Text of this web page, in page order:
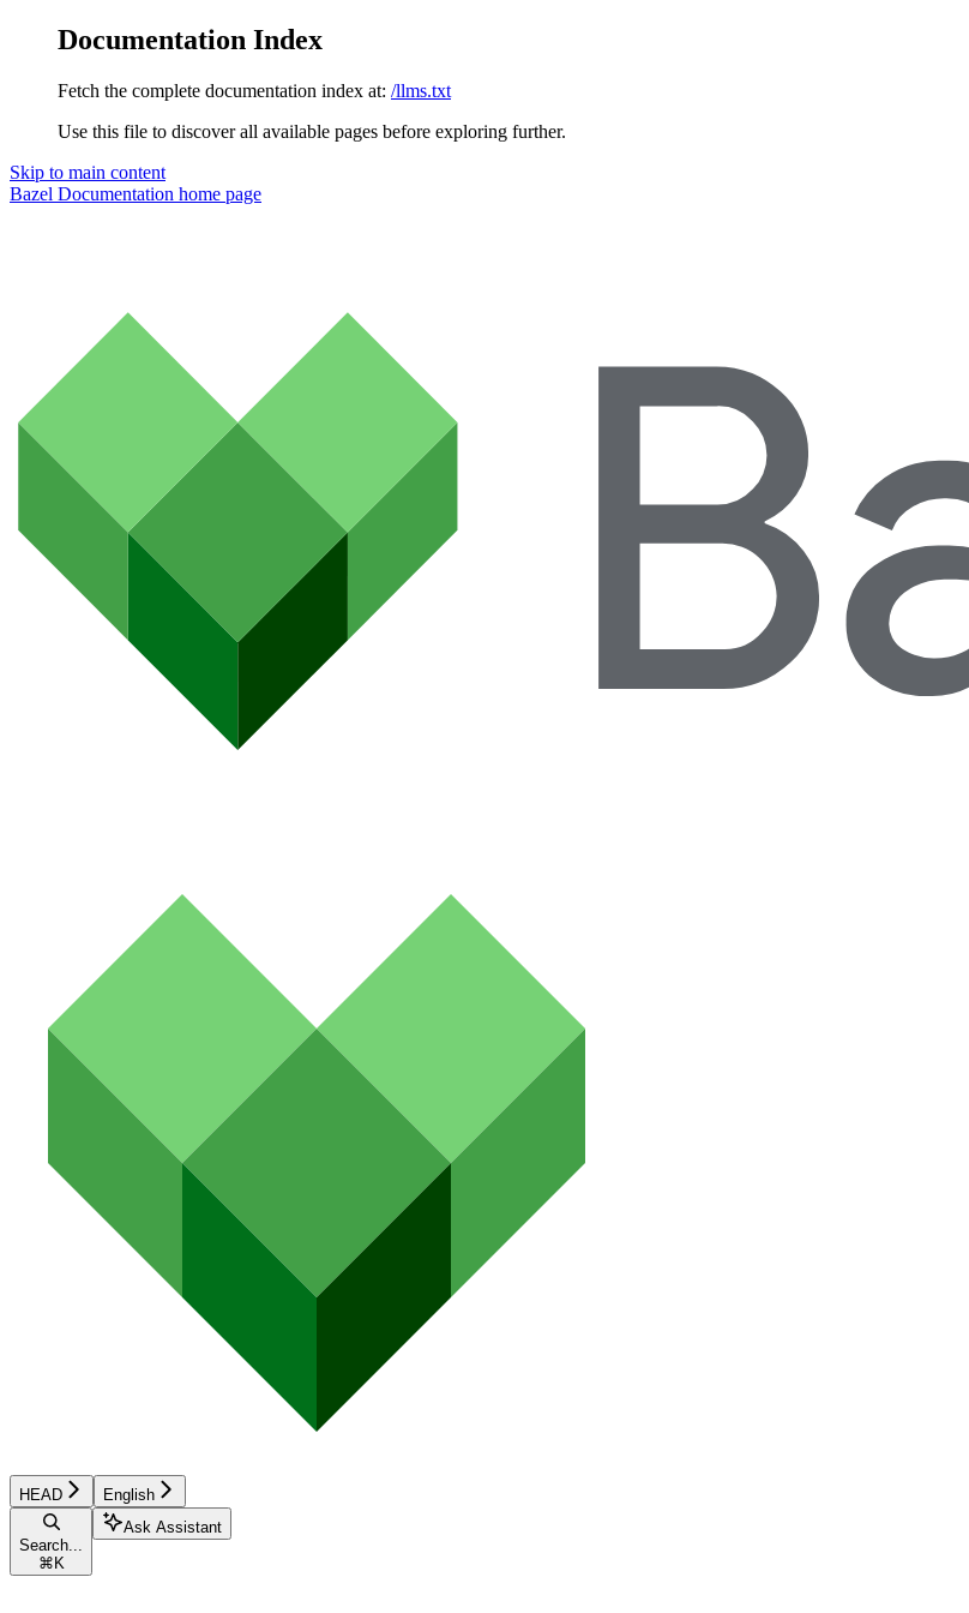
Documentation Index
Fetch the complete documentation index at: /llms.txt
Use this file to discover all available pages before exploring further.
Skip to main content
Bazel Documentation home page
HEAD English
Search...
⌘K
Ask Assistant